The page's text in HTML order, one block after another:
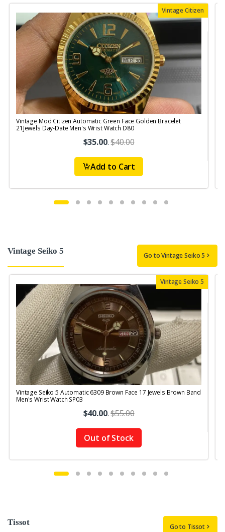
Vintage Citizen
Vintage Mod Citizen Automatic Green Face Golden Bracelet
21Jewels Day-Date Men's Wrist Watch D80
$35.00.$40.00
Add to Cart
Vintage Seiko 5 Go to Vintage Seiko 5
Vintage Seiko 5
Vintage Seiko 5 Automatic 6309 Brown Face 17 Jewels Brown Band
Men's Wrist Watch SP03
$40.00.$55.00
Out of Stock
Tissot Go to Tissot